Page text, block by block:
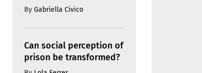
By Gabriella Civico
Can social perception of
prison be transformed?